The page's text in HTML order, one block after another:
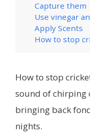
Capture them
Use vinegar
Apply Scents
How to stop
How to stop
sound of chirping
bringing back
nights.